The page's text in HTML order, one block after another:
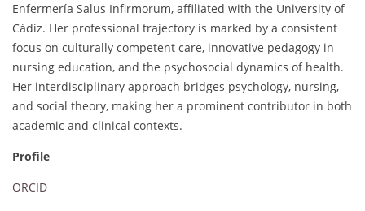
Enfermería Salus Infirmorum, affiliated with the University of
Cádiz. Her professional trajectory is marked by a consistent
focus on culturally competent care, innovative pedagogy in
nursing education, and the psychosocial dynamics of health.
Her interdisciplinary approach bridges psychology, nursing,
and social theory, making her a prominent contributor in both
academic and clinical contexts.
Profile
ORCID